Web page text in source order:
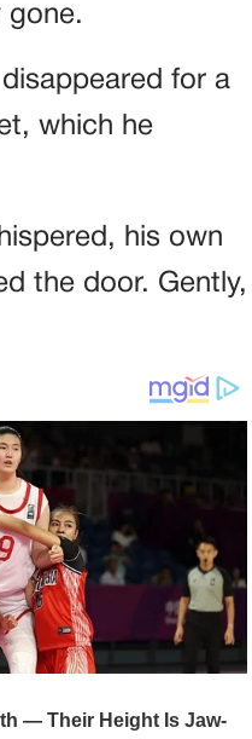
gone.
for a
which he
his own
the door. Gently,